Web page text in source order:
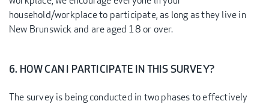
household/workplace to participate, as long as they live in
New Brunswick and are aged 18 or over.
6. HOW CAN I PARTICIPATE IN THIS SURVEY?
The survey is being conducted in two phases to effectively